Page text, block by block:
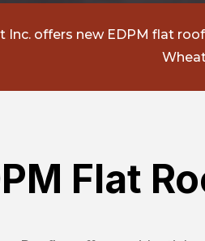
Inc. offers new EDPM flat roof
Flat